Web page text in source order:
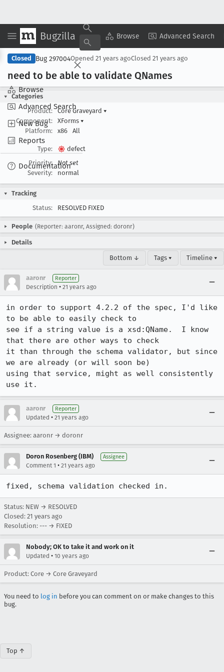
Bugzilla Browse Advanced Search
Browse
Advanced Search
New Bug
Reports
Documentation
Copy Summary ▾ View ▾
Closed Bug 297004Opened 21 years agoClosed 21 years ago
need to be able to validate QNames
Categories
Product:
Core Graveyard ▾
Component:
XForms ▾
Platform:
x86 All
Type:
defect
Priority:
Not set
Severity:
normal
Tracking
Status:
RESOLVED FIXED
People (Reporter: aaronr, Assigned: doronr)
Details
Bottom ↓ Tags ▾ Timeline ▾
aaronr Reporter
Description • 21 years ago
in order to support 4.2.2 of the spec, I'd like
to be able to easily check to
see if a string value is a xsd:QName.  I know
that there are other ways to check
it than through the schema validator, but since
we are already (or will soon be)
using that service, might as well consistently
use it.
aaronr Reporter
Updated • 21 years ago
Assignee: aaronr → doronr
Doron Rosenberg (IBM) Assignee
Comment 1 • 21 years ago
fixed, schema validation checked in.
Status: NEW → RESOLVED
Closed: 21 years ago
Resolution: --- → FIXED
Nobody; OK to take it and work on it
Updated • 10 years ago
Product: Core → Core Graveyard
You need to log in before you can comment on or make changes to this
bug.
Top ↑